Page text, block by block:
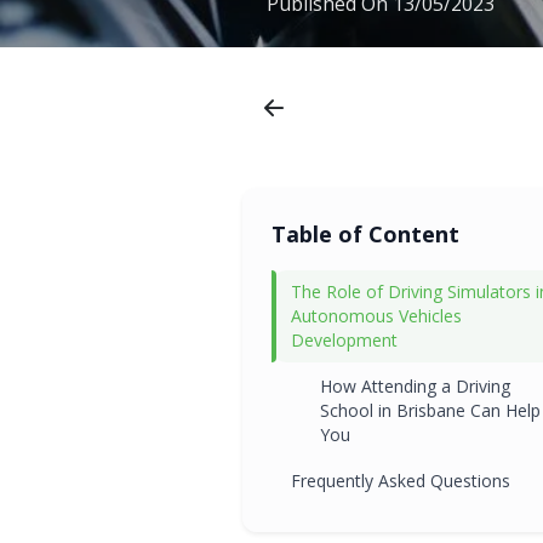
Table of Content
The Role of Driving Simulators
Autonomous Vehicles
Development
How Attending a Driving
School in Brisbane Can Help
You
Frequently Asked Questions